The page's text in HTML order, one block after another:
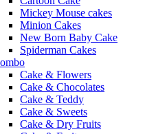
Mickey Mouse cakes
Minion Cakes
New Born Baby Cake
Spiderman Cakes
Cake & Flowers
Cake & Chocolates
Cake & Teddy
Cake & Sweets
Cake & Dry Fruits